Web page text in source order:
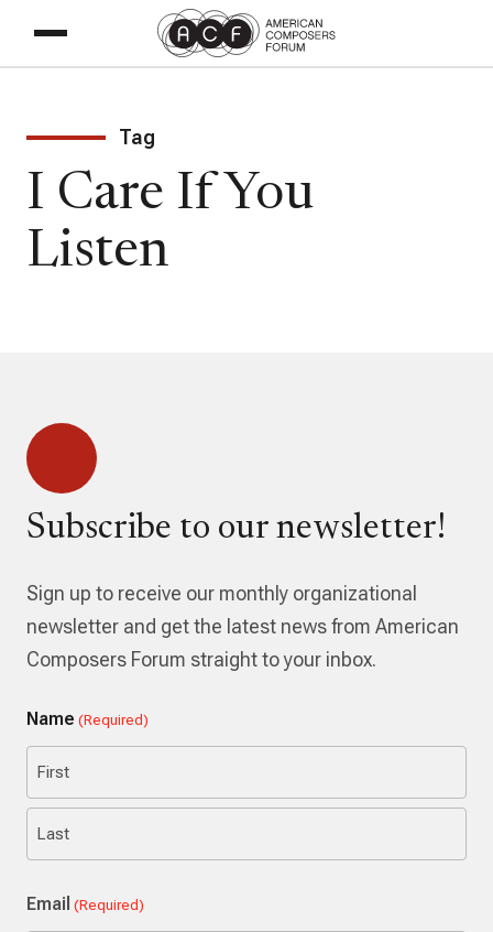
Tag
I Care If You
Listen
Subscribe to our newsletter!
Sign up to receive our monthly organizational
newsletter and get the latest news from American
Composers Forum straight to your inbox.
Name (Required)
First
Email (Required)